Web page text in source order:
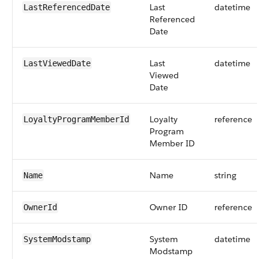
LastReferencedDate
Last
Referenced
Date
datetime
LastViewedDate
Last
Viewed
Date
datetime
LoyaltyProgramMemberId
Loyalty
Program
Member ID
reference
Name Name string
OwnerId Owner ID reference
SystemModstamp
System
Modstamp
datetime